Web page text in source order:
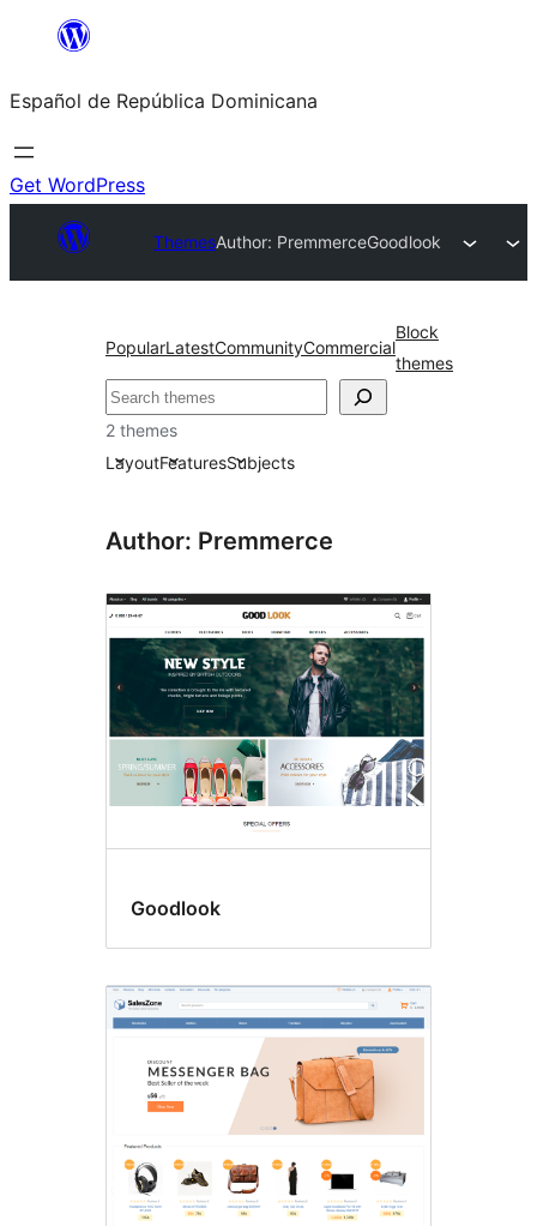
Saltar
contenido
Español de República Dominicana
Get WordPress
ThemesAuthor: PremmerceGoodlook
PopularLatestCommunityCommercial
Block
themes
Buscar
2 themes
LayoutFeaturesSubjects
Author: Premmerce
Goodlook